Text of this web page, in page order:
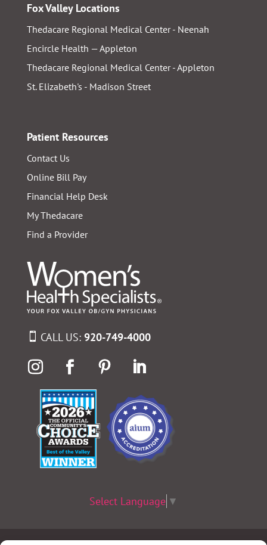
Fox Valley Locations
Thedacare Regional Medical Center - Neenah
Encircle Health — Appleton
Thedacare Regional Medical Center - Appleton
St. Elizabeth's - Madison Street
Patient Resources
Contact Us
Online Bill Pay
Financial Help Desk
My Thedacare
Find a Provider
CALL US: 920-749-4000
Select Language ▼